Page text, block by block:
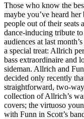
Those who know the
maybe you’ve heard
people out of their seats
dance-inducing tribute to
audiences at last month’s
a special treat: Allrich
bass extraordinaire and
sideman. Allrich and
decided only recently
straightforward, two-
collection of Allrich’s
covers; the virtuoso
with Funn in Scott’s